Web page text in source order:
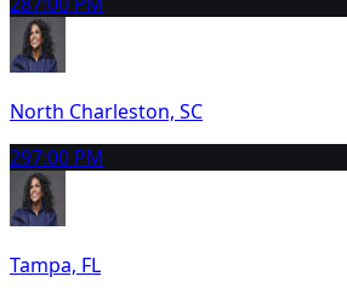
North Charleston, SC
297:00 PM
Tampa, FL